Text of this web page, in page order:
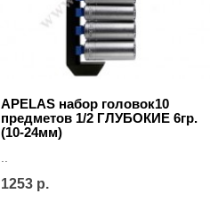
APELAS набор головок10
предметов 1/2 ГЛУБОКИЕ 6гр.
(10-24мм)
1253 р.